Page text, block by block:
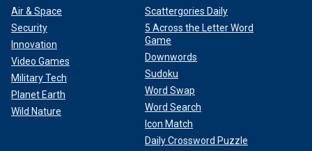
Air & Space
Security
Innovation
Video Games
Military Tech
Planet Earth
Wild Nature
Scattergories Daily
5 Across the Letter Word
Game
Downwords
Sudoku
Word Swap
Word Search
Icon Match
Daily Crossword Puzzle